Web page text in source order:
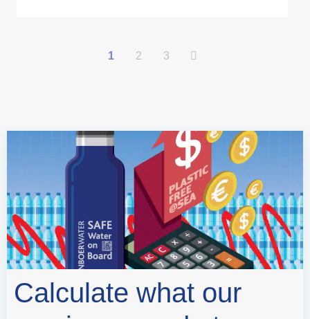
1 2 3
Calculate what our